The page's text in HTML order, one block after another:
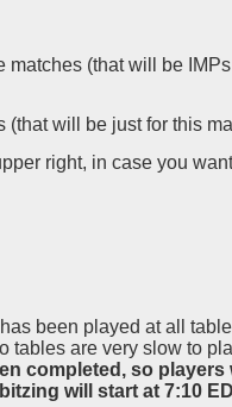
(that will be
will be just for this
right, in case you
been played at all
tables are very slow to
completed, so players
will start at 7:10